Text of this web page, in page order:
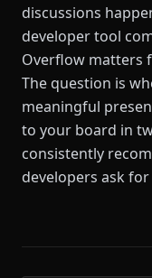
discussions
developer tool
Overflow matters
The question is
meaningful
to your board in
consistently
developers ask